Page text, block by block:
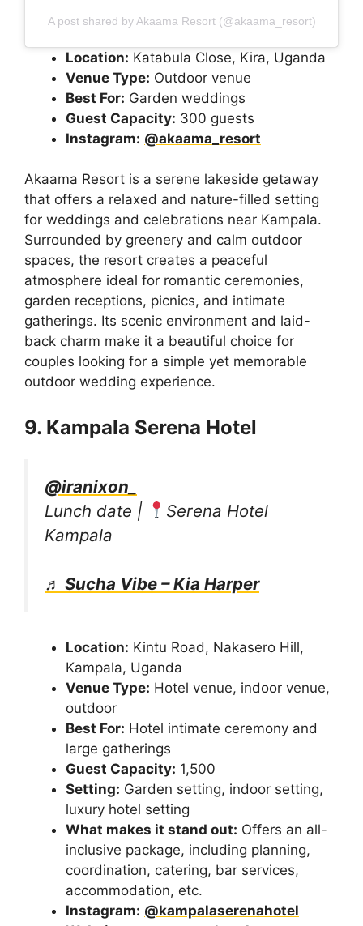
A post shared by Akaama Resort (@akaama_resort)
Location: Katabula Close, Kira, Uganda
Venue Type: Outdoor venue
Best For: Garden weddings
Guest Capacity: 300 guests
Instagram: @akaama_resort
Akaama Resort is a serene lakeside getaway
that offers a relaxed and nature-filled setting
for weddings and celebrations near Kampala.
Surrounded by greenery and calm outdoor
spaces, the resort creates a peaceful
atmosphere ideal for romantic ceremonies,
garden receptions, picnics, and intimate
gatherings. Its scenic environment and laid-
back charm make it a beautiful choice for
couples looking for a simple yet memorable
outdoor wedding experience.
9. Kampala Serena Hotel
@iranixon_
Lunch date |
Serena Hotel
Kampala
♬ Sucha Vibe – Kia Harper
Location: Kintu Road, Nakasero Hill,
Kampala, Uganda
Venue Type: Hotel venue, indoor venue,
outdoor
Best For: Hotel intimate ceremony and
large gatherings
Guest Capacity: 1,500
Setting: Garden setting, indoor setting,
luxury hotel setting
What makes it stand out: Offers an all-
inclusive package, including planning,
coordination, catering, bar services,
accommodation, etc.
Instagram: @kampalaserenahotel